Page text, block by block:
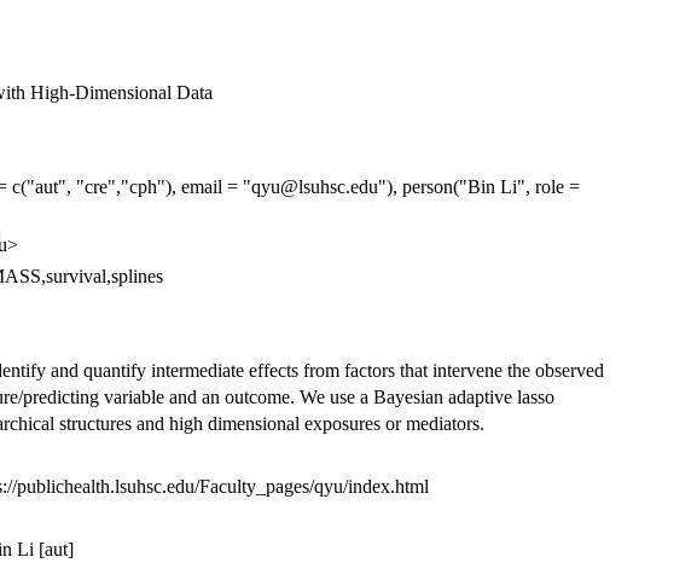
High-Dimensional Data
c("aut", "cre","cph"), email = "qyu@lsuhsc.edu"), person("Bin Li", role =
and quantify intermediate effects from factors that intervene the observed
predicting variable and an outcome. We use a Bayesian adaptive lasso
structures and high dimensional exposures or mediators.
publichealth.lsuhsc.edu/Faculty_pages/qyu/index.html
Li [aut]